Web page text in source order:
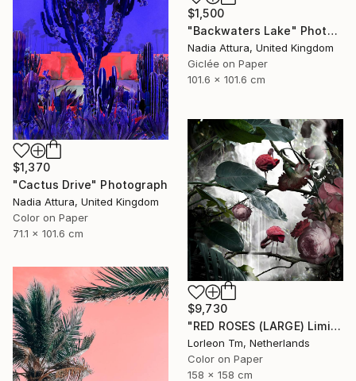
$1,500
"Backwaters Lake" Photograph
Nadia Attura, United Kingdom
Giclée on Paper
101.6 x 101.6 cm
$1,370
"Cactus Drive" Photograph
Nadia Attura, United Kingdom
Color on Paper
71.1 x 101.6 cm
$9,730
"RED ROSES (LARGE) Limited Edition of 4/1AP - Limited Edition of 5" Photograph
Lorleon Tm, Netherlands
Color on Paper
158 x 158 cm